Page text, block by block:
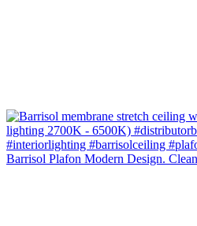
Barrisol Plafon Modern Design.